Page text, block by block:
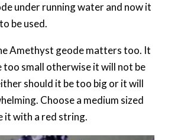
under running water and now it
be used.
Amethyst geode matters too. It
too small otherwise it will not be
should it be too big or it will
Choose a medium sized
it with a red string.